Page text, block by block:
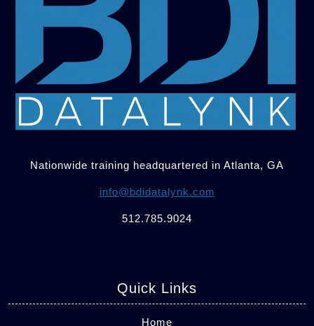
Nationwide training headquartered in Atlanta, GA
info@bdidatalynk.com
512.785.9024
Quick Links
Home